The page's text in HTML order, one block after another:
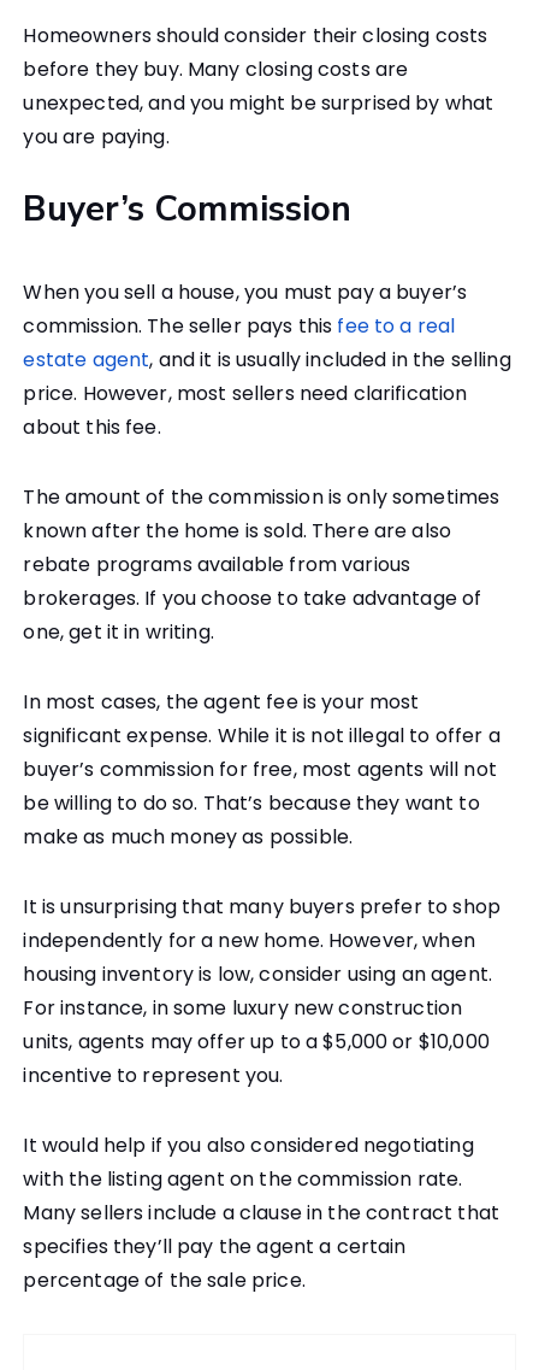
Homeowners should consider their closing costs
before they buy. Many closing costs are
unexpected, and you might be surprised by what
you are paying.
Buyer’s Commission
When you sell a house, you must pay a buyer’s
commission. The seller pays this fee to a real
estate agent, and it is usually included in the selling
price. However, most sellers need clarification
about this fee.
The amount of the commission is only sometimes
known after the home is sold. There are also
rebate programs available from various
brokerages. If you choose to take advantage of
one, get it in writing.
In most cases, the agent fee is your most
significant expense. While it is not illegal to offer a
buyer’s commission for free, most agents will not
be willing to do so. That’s because they want to
make as much money as possible.
It is unsurprising that many buyers prefer to shop
independently for a new home. However, when
housing inventory is low, consider using an agent.
For instance, in some luxury new construction
units, agents may offer up to a $5,000 or $10,000
incentive to represent you.
It would help if you also considered negotiating
with the listing agent on the commission rate.
Many sellers include a clause in the contract that
specifies they’ll pay the agent a certain
percentage of the sale price.